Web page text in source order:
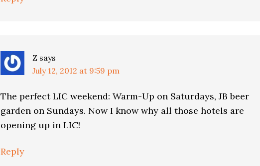
Z says
July 12, 2012 at 9:59 pm
The perfect LIC weekend: Warm-Up on Saturdays, JB beer
garden on Sundays. Now I know why all those hotels are
opening up in LIC!
Reply